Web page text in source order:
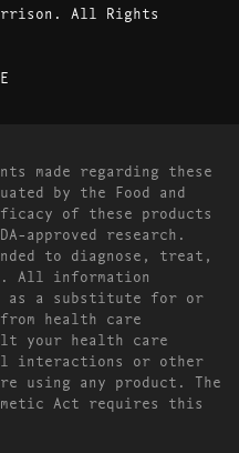
All Rights
made regarding these
by the Food and
of these products
approved research.
to diagnose, treat,
All information
as a substitute for or
health care
your health care
interactions or other
using any product. The
Act requires this